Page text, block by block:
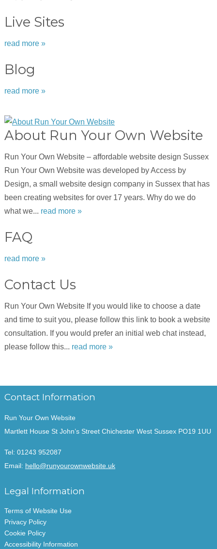
Live Sites
read more »
Blog
read more »
About Run Your Own Website
Run Your Own Website – affordable website design Sussex
Run Your Own Website was developed by Access by
Design, a small website design company in Sussex that has
been creating websites for over 17 years. Why do we do
what we... read more »
FAQ
read more »
Contact Us
Run Your Own Website If you would like to choose a date
and time to suit you, please follow this link to book a website
consultation. If you would prefer an initial web chat instead,
please follow this... read more »
Contact Information
Run Your Own Website
Martlett House St John’s Street Chichester West Sussex PO19 1UU
Tel: 01243 952087
Email: hello@runyourownwebsite.uk
Legal Information
Terms of Website Use
Privacy Policy
Cookie Policy
Accessibility Information